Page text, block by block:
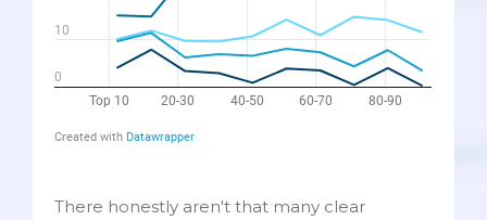
There honestly aren't that many clear